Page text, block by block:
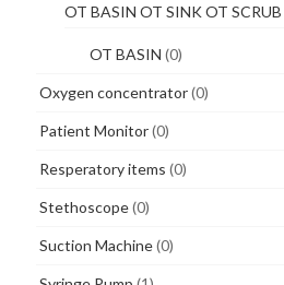
OT BASIN OT SINK OT SCRUB
OT BASIN (0)
Oxygen concentrator(0)
Patient Monitor(0)
Resperatory items (0)
Stethoscope(0)
Suction Machine(0)